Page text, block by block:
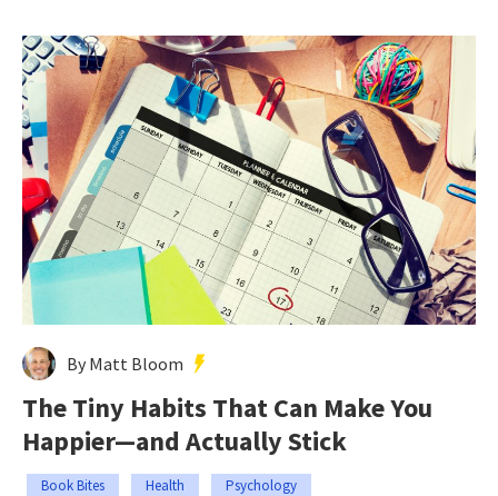
By Matt Bloom
The Tiny Habits That Can Make You
Happier—and Actually Stick
Book Bites Health Psychology